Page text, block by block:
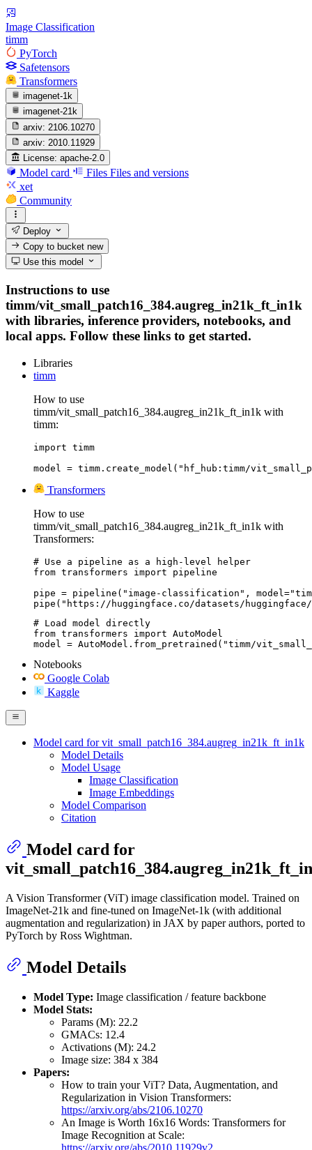
Image Classification
timm
PyTorch
Safetensors
Transformers
imagenet-1k
imagenet-21k
arxiv: 2106.10270
arxiv: 2010.11929
License: apache-2.0
Model card Files Files and versions
xet
Community
Deploy
Copy to bucketnew
Use this model
Instructions to use
timm/vit_small_patch16_384.augreg_in21k_ft_in1k
with libraries, inference providers, notebooks, and
local apps. Follow these links to get started.
Libraries
timm
How to use
timm/vit_small_patch16_384.augreg_in21k_ft_in1k with
timm:
import timm
model = timm.create_model("hf_hub:timm/
Transformers
How to use
timm/vit_small_patch16_384.augreg_in21k_ft_in1k with
Transformers:
# Use a pipeline as a high-level helper
from transformers import pipeline
pipe = pipeline("image-classification",
pipe("https://huggingface.co/datasets/
# Load model directly
from transformers import AutoModel
model = AutoModel.from_pretrained("timm/
Notebooks
Google Colab
Kaggle
Model card for vit_small_patch16_384.augreg_in21k_ft_in1k
Model Details
Model Usage
Image Classification
Image Embeddings
Model Comparison
Citation
Model card for
A Vision Transformer (ViT) image classification model. Trained on
ImageNet-21k and fine-tuned on ImageNet-1k (with additional
augmentation and regularization) in JAX by paper authors, ported to
PyTorch by Ross Wightman.
Model Details
Model Type: Image classification / feature backbone
Model Stats:
Params (M): 22.2
GMACs: 12.4
Activations (M): 24.2
Image size: 384 x 384
Papers:
How to train your ViT? Data, Augmentation, and
Regularization in Vision Transformers:
https://arxiv.org/abs/2106.10270
An Image is Worth 16x16 Words: Transformers for
Image Recognition at Scale:
https://arxiv.org/abs/2010.11929v2